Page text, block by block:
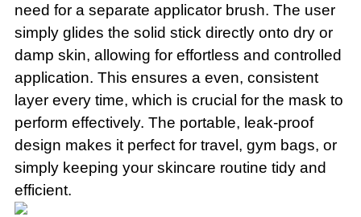
need for a separate applicator brush. The user
simply glides the solid stick directly onto dry or
damp skin, allowing for effortless and controlled
application. This ensures a even, consistent
layer every time, which is crucial for the mask to
perform effectively. The portable, leak-proof
design makes it perfect for travel, gym bags, or
simply keeping your skincare routine tidy and
efficient.